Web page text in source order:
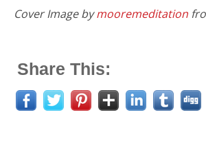
Cover Image bymooremeditation
Share This: